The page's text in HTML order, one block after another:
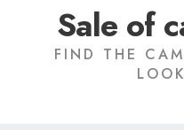
Sale of
FIND THE